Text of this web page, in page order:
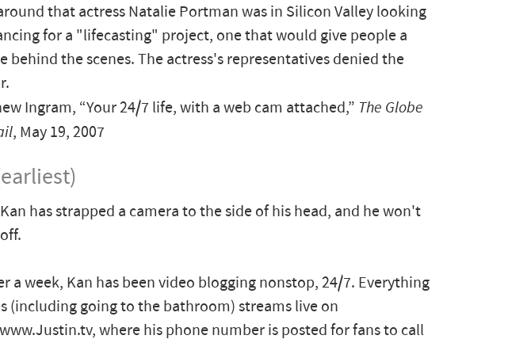
that actress Natalie Portman was in Silicon Valley looking
for a "lifecasting" project, one that would give people a
behind the scenes. The actress's representatives denied the
Ingram, “Your 24/7 life, with a web cam attached,” The Globe
, May 19, 2007
has strapped a camera to the side of his head, and he won't
a week, Kan has been video blogging nonstop, 24/7. Everything
(including going to the bathroom) streams live on
where his phone number is posted for fans to call